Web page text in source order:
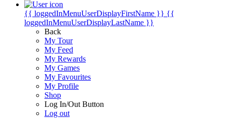
{{ loggedInMenuUserDisplayFirstName }} {{
loggedInMenuUserDisplayLastName }}
Back
My Tour
My Feed
My Rewards
My Games
My Favourites
My Profile
Shop
Log In/Out Button
Log out